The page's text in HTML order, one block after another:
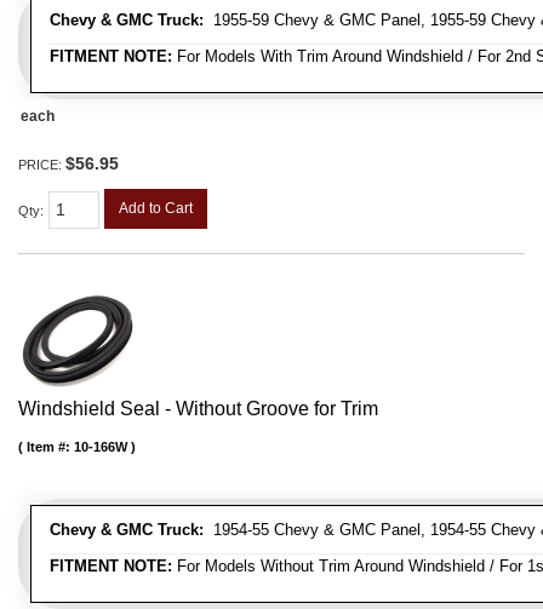
Chevy & GMC Truck: 1955-59 Chevy & GMC Panel, 1955-59
FITMENT NOTE: For Models With Trim Around Windshield / For 2nd
each
PRICE: $56.95
Qty: Add to Cart
Windshield Seal - Without Groove for Trim
Chevy & GMC Truck: 1954-55 Chevy & GMC Panel, 1954-55
FITMENT NOTE: For Models Without Trim Around Windshield / For
Item #: 10-166W